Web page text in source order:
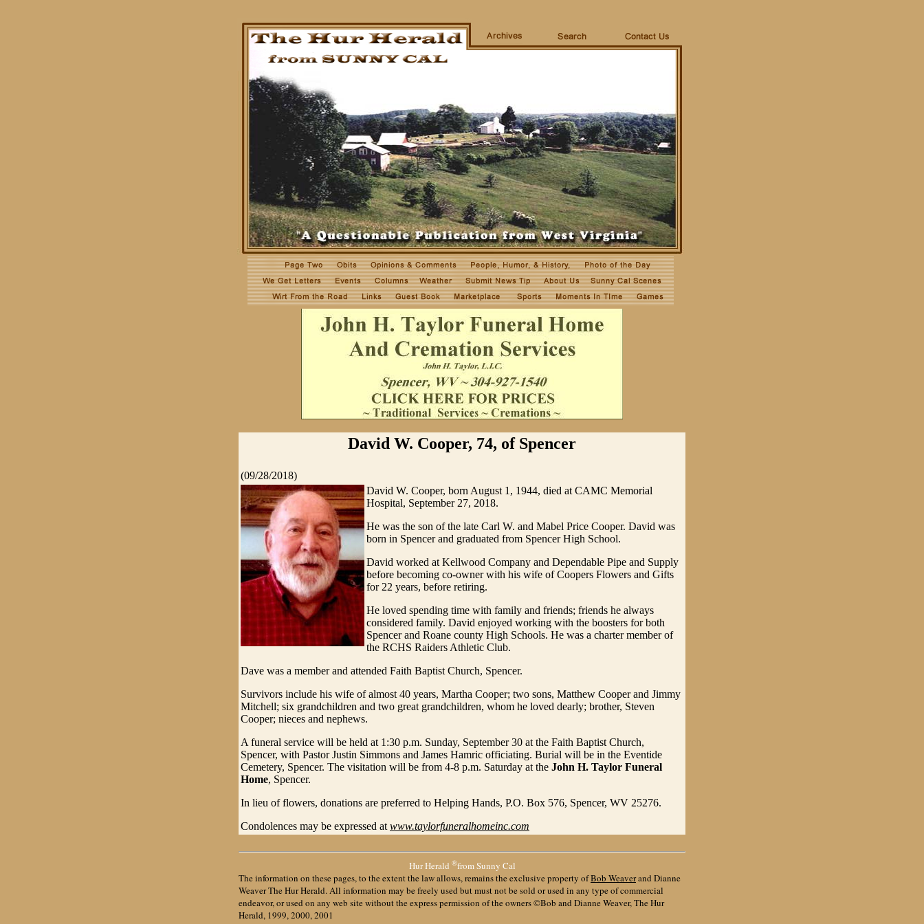
David W. Cooper, 74, of Spencer
(09/28/2018)
David W. Cooper, born August 1, 1944, died at CAMC Memorial
Hospital, September 27, 2018.
He was the son of the late Carl W. and Mabel Price Cooper. David was
born in Spencer and graduated from Spencer High School.
David worked at Kellwood Company and Dependable Pipe and Supply
before becoming co-owner with his wife of Coopers Flowers and Gifts
for 22 years, before retiring.
He loved spending time with family and friends; friends he always
considered family. David enjoyed working with the boosters for both
Spencer and Roane county High Schools. He was a charter member of
the RCHS Raiders Athletic Club.
Dave was a member and attended Faith Baptist Church, Spencer.
Survivors include his wife of almost 40 years, Martha Cooper; two sons, Matthew Cooper and Jimmy
Mitchell; six grandchildren and two great grandchildren, whom he loved dearly; brother, Steven
Cooper; nieces and nephews.
A funeral service will be held at 1:30 p.m. Sunday, September 30 at the Faith Baptist Church,
Spencer, with Pastor Justin Simmons and James Hamric officiating. Burial will be in the Eventide
Cemetery, Spencer. The visitation will be from 4-8 p.m. Saturday at the John H. Taylor Funeral
Home, Spencer.
In lieu of flowers, donations are preferred to Helping Hands, P.O. Box 576, Spencer, WV 25276.
Condolences may be expressed at www.taylorfuneralhomeinc.com
Hur Herald ®from Sunny Cal
The information on these pages, to the extent the law allows, remains the exclusive property ofBob Weaverand Dianne
Weaver The Hur Herald. All information may be freely used but must not be sold or used in any type of commercial
endeavor, or used on any web site without the express permission of the owners ©Bob and Dianne Weaver, The Hur
Herald, 1999, 2000, 2001